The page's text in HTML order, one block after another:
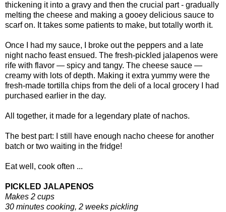
thickening it into a gravy and then the crucial part - gradually
melting the cheese and making a gooey delicious sauce to
scarf on. It takes some patients to make, but totally worth it.
Once I had my sauce, I broke out the peppers and a late
night nacho feast ensued. The fresh-pickled jalapenos were
rife with flavor — spicy and tangy. The cheese sauce —
creamy with lots of depth. Making it extra yummy were the
fresh-made tortilla chips from the deli of a local grocery I had
purchased earlier in the day.
All together, it made for a legendary plate of nachos.
The best part: I still have enough nacho cheese for another
batch or two waiting in the fridge!
Eat well, cook often ...
PICKLED JALAPENOS
Makes 2 cups
30 minutes cooking, 2 weeks pickling